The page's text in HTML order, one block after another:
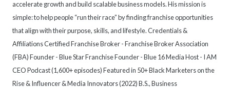
accelerate growth and build scalable business models. His mission is
simple: to help people “run their race” by finding franchise opportunities
that align with their purpose, skills, and lifestyle. Credentials &
Affiliations Certified Franchise Broker - Franchise Broker Association
(FBA) Founder - Blue Star Franchise Founder - Blue 16 Media Host - I AM
CEO Podcast (1,600+ episodes) Featured in 50+ Black Marketers on the
Rise & Influencer & Media Innovators (2022) B.S., Business